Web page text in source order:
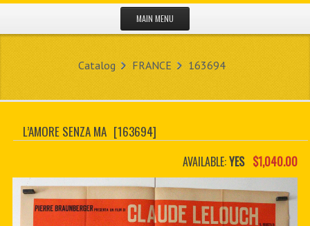
MAIN MENU
MY ACCOUNT
CONTACT US
CUSTOM PDF
Catalog FRANCE 163694
L’AMORE SENZA MA [163694]
AVAILABLE:YES $1,040.00